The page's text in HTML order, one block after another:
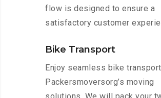
flow is designed to ensure a
satisfactory customer
Bike Transport
Enjoy seamless bike
Packersmoversorg’s moving